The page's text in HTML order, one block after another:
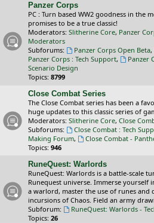
Panzer Corps
PC : Turn based WW2 goodness in the
promises to be a true classic!
Moderators: Slitherine Core, Panzer
Moderators
Subforums:
Panzer Corps Open Beta,
Panzer Corps : Tech Support, Panzer
Scenario Design
Topics: 8799
Close Combat Series
The Close Combat series has been a
huge updates to this classic series of
Moderators: Slitherine Core, Close
Subforums:
Close Combat : Tech
Making Forum,
Close Combat -
Topics: 946
RuneQuest: Warlords
RuneQuest: Warlords is a battle-scale
Runequest universe. Immerse yourself
a warlord, master the use of runes
incursions of Chaos. Field an army
Subforum:
RuneQuest: Warlords -
Topics: 26